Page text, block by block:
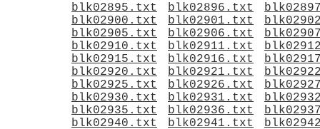
blk02895.txt
blk02896.txt
blk02900.txt
blk02901.txt
blk02905.txt
blk02906.txt
blk02910.txt
blk02911.txt
blk02915.txt
blk02916.txt
blk02920.txt
blk02921.txt
blk02925.txt
blk02926.txt
blk02930.txt
blk02931.txt
blk02935.txt
blk02936.txt
blk02940.txt
blk02941.txt